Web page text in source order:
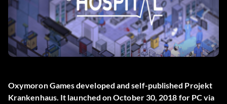
Oxymoron Games developed and self-published Projekt
Krankenhaus. It launched on October 30, 2018 for PC via